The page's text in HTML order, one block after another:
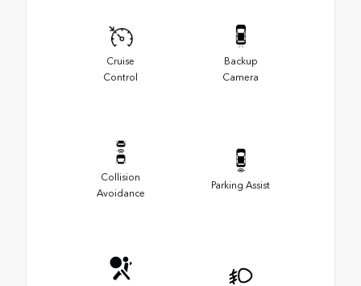
Cruise
Control
Backup
Camera
Collision
Avoidance
Parking Assist